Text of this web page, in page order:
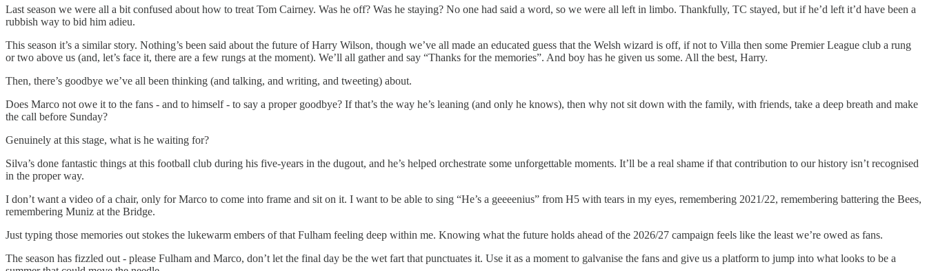
Last season we were all a bit confused about how to treat Tom Cairney. Was he off? Was he staying? No one had said a word, so we were all left in limbo. Thankfully, TC stayed, but if he’d left it’d have been a
rubbish way to bid him adieu.
This season it’s a similar story. Nothing’s been said about the future of Harry Wilson, though we’ve all made an educated guess that the Welsh wizard is off, if not to Villa then some Premier League club a rung
or two above us (and, let’s face it, there are a few rungs at the moment). We’ll all gather and say “Thanks for the memories”. And boy has he given us some. All the best, Harry.
Then, there’s goodbye we’ve all been thinking (and talking, and writing, and tweeting) about.
Does Marco not owe it to the fans - and to himself - to say a proper goodbye? If that’s the way he’s leaning (and only he knows), then why not sit down with the family, with friends, take a deep breath and make
the call before Sunday?
Genuinely at this stage, what is he waiting for?
Silva’s done fantastic things at this football club during his five-years in the dugout, and he’s helped orchestrate some unforgettable moments. It’ll be a real shame if that contribution to our history isn’t recognised
in the proper way.
I don’t want a video of a chair, only for Marco to come into frame and sit on it. I want to be able to sing “He’s a geeeenius” from H5 with tears in my eyes, remembering 2021/22, remembering battering the Bees,
remembering Muniz at the Bridge.
Just typing those memories out stokes the lukewarm embers of that Fulham feeling deep within me. Knowing what the future holds ahead of the 2026/27 campaign feels like the least we’re owed as fans.
The season has fizzled out - please Fulham and Marco, don’t let the final day be the wet fart that punctuates it. Use it as a moment to galvanise the fans and give us a platform to jump into what looks to be a